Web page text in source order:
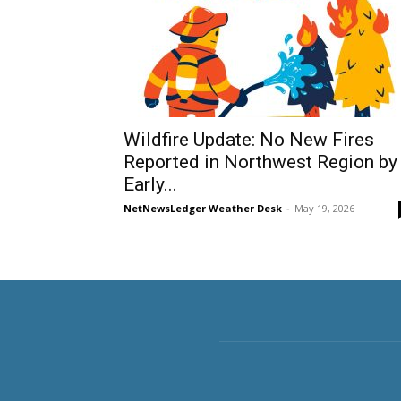
Wildfire Update: No New Fires
Reported in Northwest Region by
Early...
NetNewsLedger Weather Desk - May 19, 2026